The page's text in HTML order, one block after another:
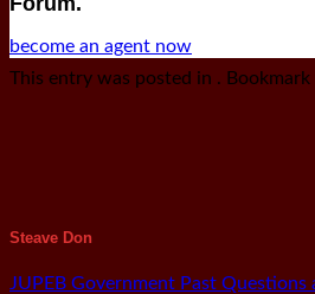
become an agent now
This entry was posted in . Bookmark
Steave Don
JUPEB Government Past Questions